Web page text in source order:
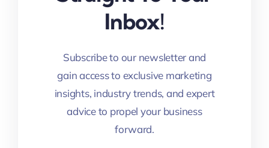
Inbox!
Subscribe to our newsletter and
gain access to exclusive marketing
insights, industry trends, and expert
advice to propel your business
forward.